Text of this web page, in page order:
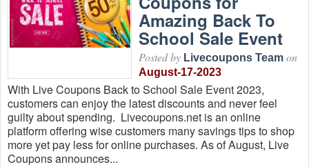
Amazing Back To
School Sale Event
Posted by Livecoupons Team on
August-17-2023
With Live Coupons Back to School Sale Event 2023,
customers can enjoy the latest discounts and never feel
guilty about spending. Livecoupons.net is an online
platform offering wise customers many savings tips to shop
more yet pay less for online purchases. As of August, Live
Coupons announces...